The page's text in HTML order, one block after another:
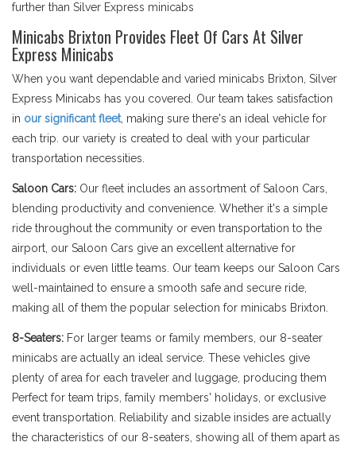
further than Silver Express minicabs
Minicabs Brixton Provides Fleet Of Cars At Silver
Express Minicabs
When you want dependable and varied minicabs Brixton, Silver
Express Minicabs has you covered. Our team takes satisfaction
in our significant fleet, making sure there's an ideal vehicle for
each trip. our variety is created to deal with your particular
transportation necessities.
Saloon Cars: Our fleet includes an assortment of Saloon Cars,
blending productivity and convenience. Whether it's a simple
ride throughout the community or even transportation to the
airport, our Saloon Cars give an excellent alternative for
individuals or even little teams. Our team keeps our Saloon Cars
well-maintained to ensure a smooth safe and secure ride,
making all of them the popular selection for minicabs Brixton.
8-Seaters: For larger teams or family members, our 8-seater
minicabs are actually an ideal service. These vehicles give
plenty of area for each traveler and luggage, producing them
Perfect for team trips, family members' holidays, or exclusive
event transportation. Reliability and sizable insides are actually
the characteristics of our 8-seaters, showing all of them apart as